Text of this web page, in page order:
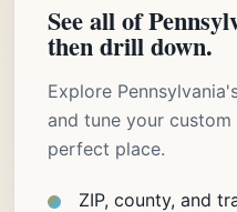
See all of
then drill down.
Explore
and tune your
perfect place.
ZIP, county, and